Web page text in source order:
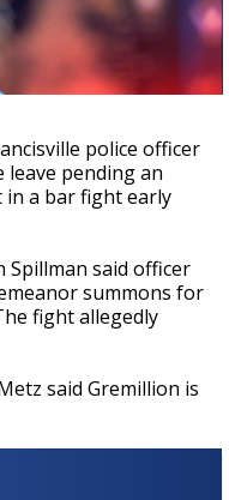
release
police officer
leave pending an
a bar fight early
Spillman said officer
summons for
fight allegedly
said Gremillion is